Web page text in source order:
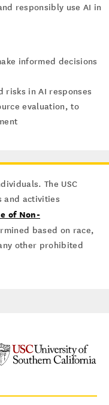
responsibly use AI in
informed decisions
in AI responses
evaluation, to
The USC
and activities
of Non-
based on race,
other prohibited